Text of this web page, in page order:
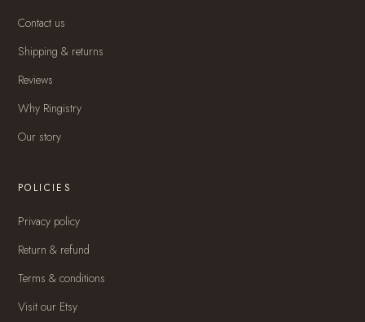
Contact us
Shipping & returns
Reviews
Why Ringistry
Our story
POLICIES
Privacy policy
Return & refund
Terms & conditions
Visit our Etsy